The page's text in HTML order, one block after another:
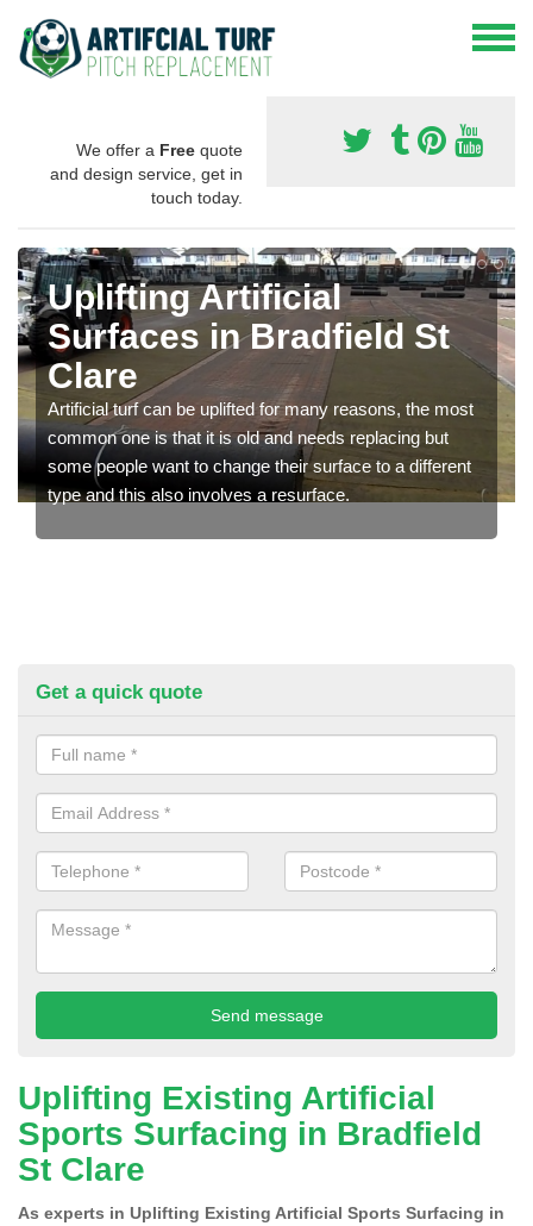
We offer a Free quote
and design service, get in
touch today.
Uplifting Artificial
Surfaces in Bradfield St
Clare
Artificial turf can be uplifted for many reasons, the most
common one is that it is old and needs replacing but
some people want to change their surface to a different
type and this also involves a resurface.
Get a quick quote
Uplifting Existing Artificial
Sports Surfacing in Bradfield
St Clare
As experts in Uplifting Existing Artificial Sports Surfacing in